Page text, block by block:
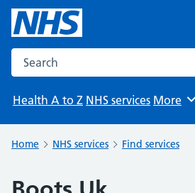
Search the NHS website
Health A to Z NHS services Browse
More
Home NHS services Find services